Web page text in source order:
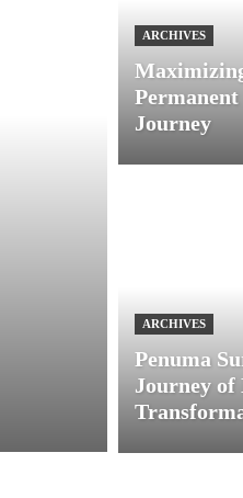
ARCHIVES
Journey
ARCHIVES
Penuma
Journey